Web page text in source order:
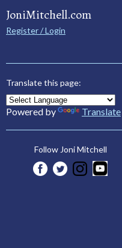
JoniMitchell.com
Register / Login
Translate this page:
Powered by Translate
Follow Joni Mitchell